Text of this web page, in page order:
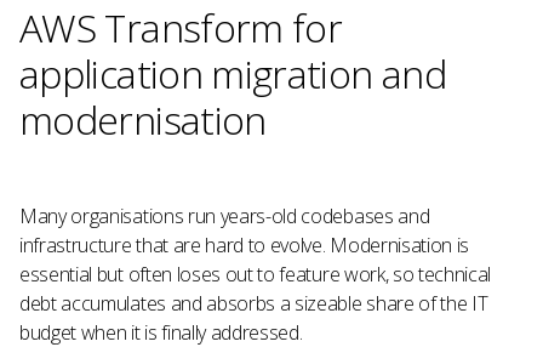
AWS Transform for
application migration and
modernisation
Many organisations run years-old codebases and
infrastructure that are hard to evolve. Modernisation is
essential but often loses out to feature work, so technical
debt accumulates and absorbs a sizeable share of the IT
budget when it is finally addressed.